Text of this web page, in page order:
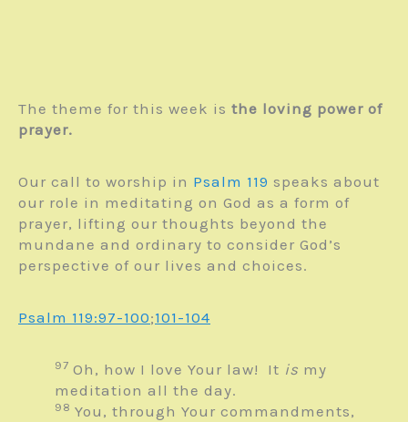
The theme for this week is the loving power of
prayer.
Our call to worship in Psalm 119 speaks about
our role in meditating on God as a form of
prayer, lifting our thoughts beyond the
mundane and ordinary to consider God’s
perspective of our lives and choices.
Psalm 119:97-100;101-104
97 Oh, how I love Your law! It is my
meditation all the day.
98 You, through Your commandments,